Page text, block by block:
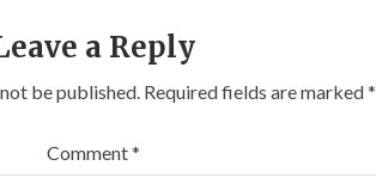
a Reply
be published. Required fields are marked*
Comment*